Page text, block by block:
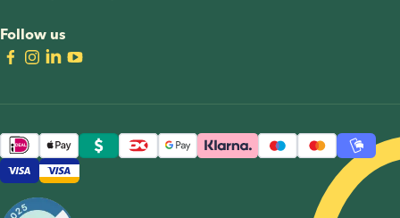
Follow us